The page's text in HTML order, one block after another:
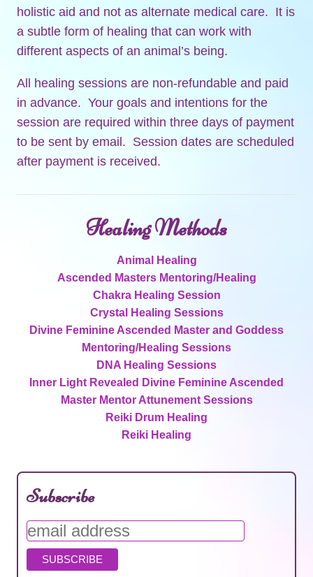
holistic aid and not as alternate medical care. It is
a subtle form of healing that can work with
different aspects of an animal’s being.
All healing sessions are non-refundable and paid
in advance. Your goals and intentions for the
session are required within three days of payment
to be sent by email. Session dates are scheduled
after payment is received.
Healing Methods
Animal Healing
Ascended Masters Mentoring/Healing
Chakra Healing Session
Crystal Healing Sessions
Divine Feminine Ascended Master and Goddess
Mentoring/Healing Sessions
DNA Healing Sessions
Inner Light Revealed Divine Feminine Ascended
Master Mentor Attunement Sessions
Reiki Drum Healing
Reiki Healing
Subscribe